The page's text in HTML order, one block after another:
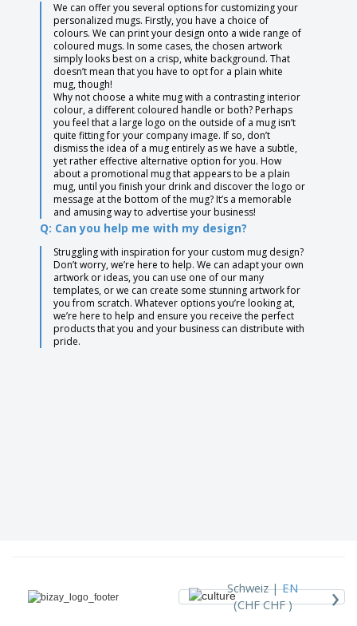
We can offer you several options for customizing your
personalized mugs. Firstly, you have a choice of
colours. We can print your design onto a wide range of
coloured mugs. In some cases, the chosen artwork
simply looks best on a crisp, white background. That
doesn’t mean that you have to opt for a plain white
mug, though!
Why not choose a white mug with a contrasting interior
colour, a different coloured handle or both? Perhaps
you feel that a large logo on the outside of a mug isn’t
quite fitting for your company image. If so, don’t
dismiss the idea of a mug entirely as we have a subtle,
yet rather effective alternative option for you. How
about a promotional mug that appears to be a plain
mug, until you finish your drink and discover the logo or
message at the bottom of the mug? It’s a memorable
and amusing way to advertise your business!
Q: Can you help me with my design?
Struggling with inspiration for your custom mug design?
Don’t worry, we’re here to help. We can adapt your own
artwork or ideas, you can use one of our many
templates, or we can create some stunning artwork for
you from scratch. Whatever options you’re looking at,
we’re here to help and ensure you receive the perfect
products that you and your business can distribute with
pride.
Schweiz |EN
(CHF CHF )
›